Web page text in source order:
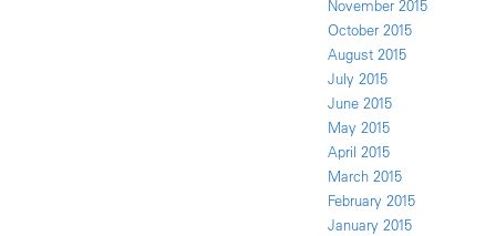
November 2015
October 2015
August 2015
July 2015
June 2015
May 2015
April 2015
March 2015
February 2015
January 2015